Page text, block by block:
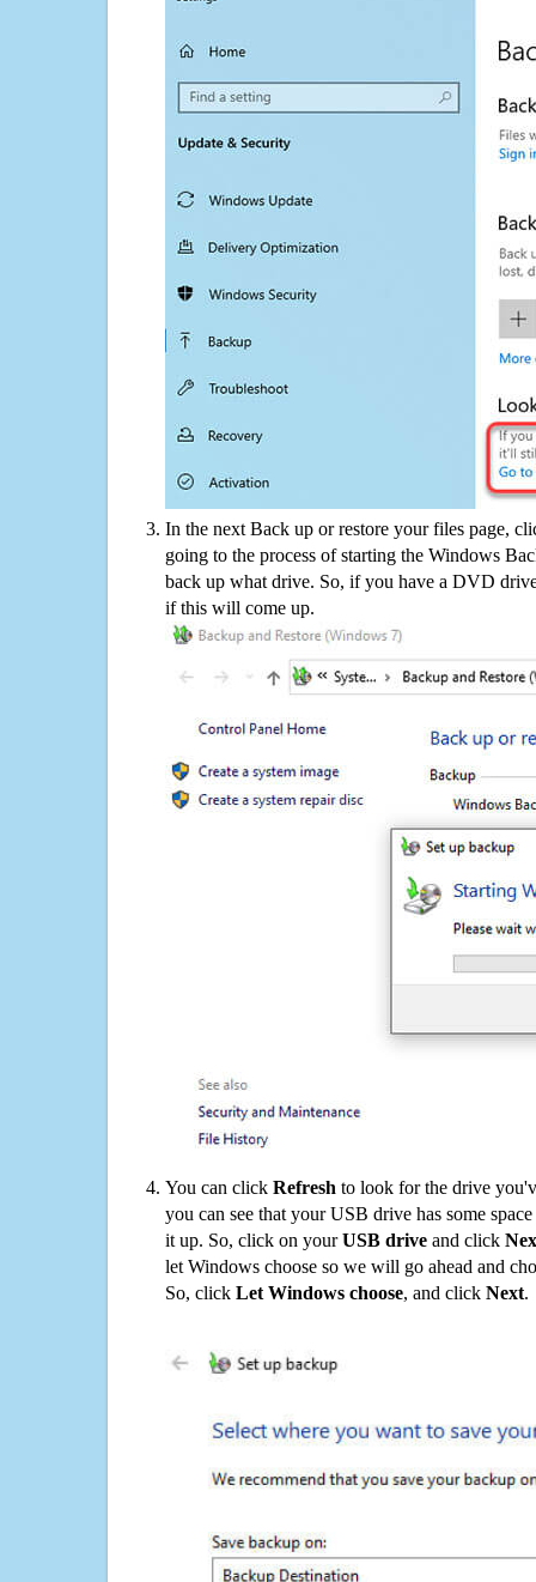
In the next Back up or restore your files page,
going to the process of starting the Windows
back up what drive. So, if you have a DVD
if this will come up.
You can click Refresh to look for the drive
you can see that your USB drive has some
it up. So, click on yourUSB drive and click
let Windows choose so we will go ahead and
So, click Let Windows choose, and click Next.